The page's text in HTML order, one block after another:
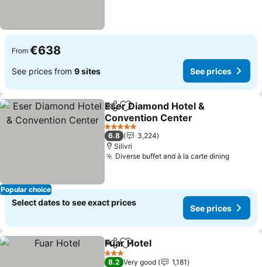
From €638
See prices from 9 sites See prices
Popular choice
ShareAdd to favorites
Eser Diamond Hotel &
Convention Center
5 Stars
6.8
3,224
Silivri
Diverse buffet and à la carte dining
Select dates to see exact prices
See prices
ShareAdd to favorites
Fuar Hotel
3 Stars
8.2 Very good
1,181